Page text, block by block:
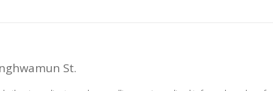
St.